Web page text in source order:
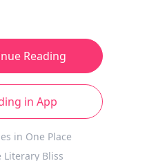
Reading
in App
in One Place
Literary Bliss